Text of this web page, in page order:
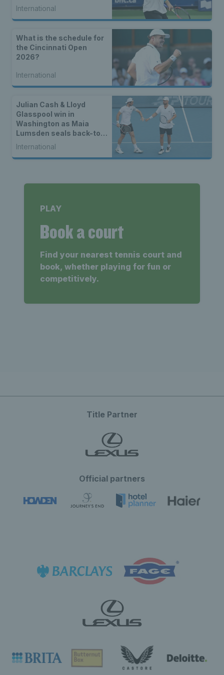
International
What is the schedule for
the Cincinnati Open
2026?
International
Julian Cash & Lloyd
Glasspool win in
Washington as Maia
Lumsden seals back-to-
back WTA titles
International
PLAY
Book a court
Find your nearest tennis court and
book, whether playing for fun or
competitively.
Title Partner
Official partners